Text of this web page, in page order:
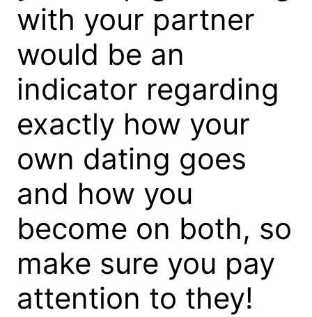
with your partner
would be an
indicator regarding
exactly how your
own dating goes
and how you
become on both, so
make sure you pay
attention to they!